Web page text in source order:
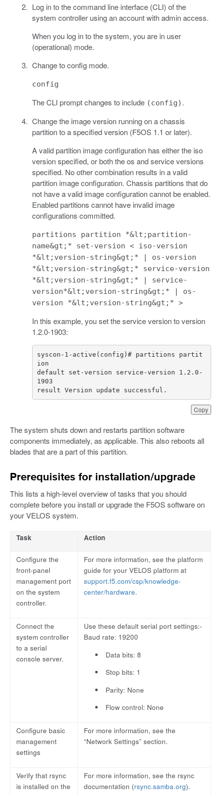
Log in to the command line interface (CLI) of the
system controller using an account with admin access.
When you log in to the system, you are in user
(operational) mode.
Change to config mode.
config
The CLI prompt changes to include (config) .
Change the image version running on a chassis
partition to a specified version (F5OS 1.1 or later).
A valid partition image configuration has either the iso
version specified, or both the os and service versions
specified. No other combination results in a valid
partition image configuration. Chassis partitions that do
not have a valid image configuration cannot be enabled.
Enabled partitions cannot have invalid image
configurations committed.
partitions partition *&lt;partition-
name&gt;* set-version < iso-version
*&lt;version-string&gt;* | os-version
*&lt;version-string&gt;* service-version
*&lt;version-string&gt;* | service-
version*&lt;version-string&gt;* | os-
version *&lt;version-string&gt;* >
In this example, you set the service version to version
1.2.0-1903:
Copy
syscon-1-active(config)# partitions partit
default set-version service-version 1.2.0-
result Version update successful.
The system shuts down and restarts partition software
components immediately, as applicable. This also reboots all
blades that are a part of this partition.
Prerequisites for installation/upgrade
This lists a high-level overview of tasks that you should
complete before you install or upgrade the F5OS software on
your VELOS system.
Task Action
Configure the
front-panel
management port
on the system
controller.
For more information, see the platform
guide for your VELOS platform at
support.f5.com/csp/knowledge-
center/hardware.
Connect the
system controller
to a serial
console server.
Use these default serial port settings:-
Baud rate: 19200
Data bits: 8
Stop bits: 1
Parity: None
Flow control: None
Configure basic
management
settings
For more information, see the
“Network Settings” section.
Verify that rsync
is installed on the
For more information, see the rsync
documentation (rsync.samba.org).